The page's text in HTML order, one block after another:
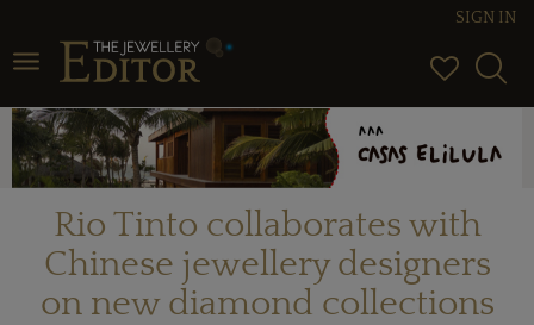
Toggle navigation
SIGN IN
Rio Tinto collaborates with
Chinese jewellery designers
on new diamond collections